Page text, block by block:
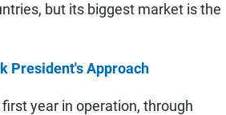
but its biggest market is the
President's Approach
year in operation, through